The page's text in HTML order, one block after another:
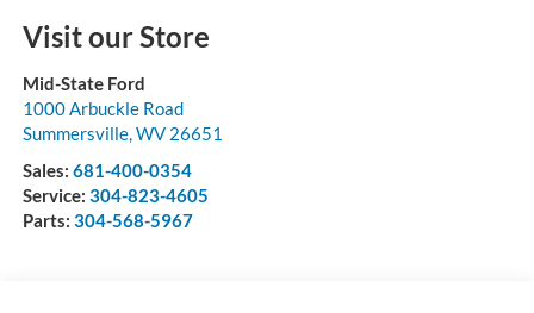
Visit our Store
Mid-State Ford
1000 Arbuckle Road
Summersville,WV 26651
Sales: 681-400-0354
Service: 304-823-4605
Parts: 304-568-5967